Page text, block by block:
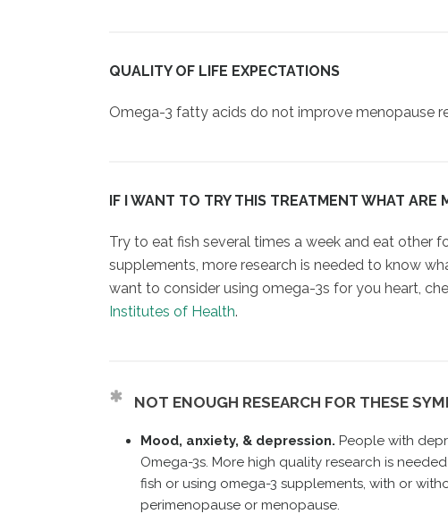
QUALITY OF LIFE EXPECTATIONS
Omega-3 fatty acids do not improve menopause
IF I WANT TO TRY THIS TREATMENT WHAT ARE
Try to eat fish several times a week and eat other
supplements, more research is needed to know
want to consider using omega-3s for you heart,
Institutes of Health.
NOT ENOUGH RESEARCH FOR THESE
Mood, anxiety, & depression. People with
Omega-3s. More high quality research is
fish or using omega-3 supplements, with or
perimenopause or menopause.